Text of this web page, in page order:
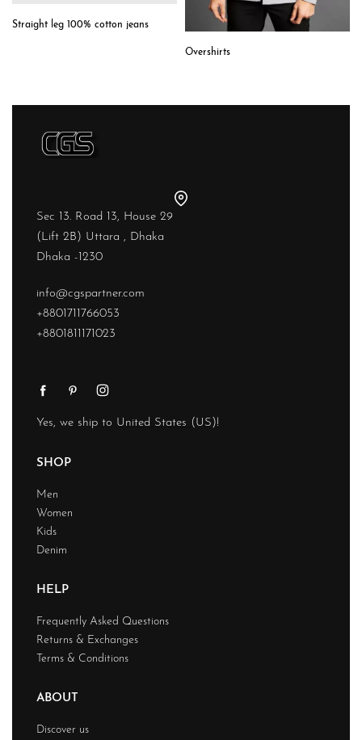
Straight leg 100% cotton jeans
Overshirts
Sec 13. Road 13, House 29
(Lift 2B) Uttara , Dhaka
Dhaka -1230
info@cgspartner.com
+8801711766053
+8801811171023
Yes, we ship to United States (US)!
SHOP
Men
Women
Kids
Denim
HELP
Frequently Asked Questions
Returns & Exchanges
Terms & Conditions
ABOUT
Discover us